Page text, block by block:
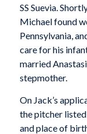
SS Suevia.
Michael found
Pennsylvania,
care for his
married
stepmother.
On Jack’s
the pitcher listed
and place of